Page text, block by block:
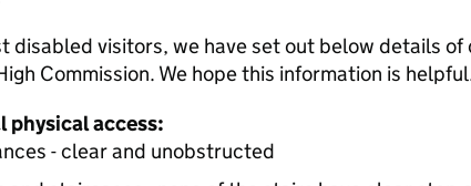
disabled visitors, we have set out below details
Commission. We hope this information is
physical access:
- clear and unobstructed